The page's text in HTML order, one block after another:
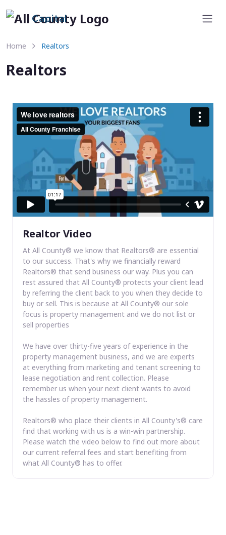
Capital
Home Realtors
Realtors
Realtor Video
At All County® we know that Realtors® are essential
to our success. That's why we financially reward
Realtors® that send business our way. Plus you can
rest assured that All County® protects your client lead
by referring the client back to you when they decide to
buy or sell. This is because at All County® our sole
focus is property management and we do not list or
sell properties
We have over thirty-five years of experience in the
property management business, and we are experts
at everything from marketing and tenant screening to
lease negotiation and rent collection. Please
remember us when your next client wants to avoid
the hassles of property management.
Realtors® who place their clients in All County's® care
find that working with us is a win-win partnership.
Please watch the video below to find out more about
our current referral fees and start benefiting from
what All County® has to offer.